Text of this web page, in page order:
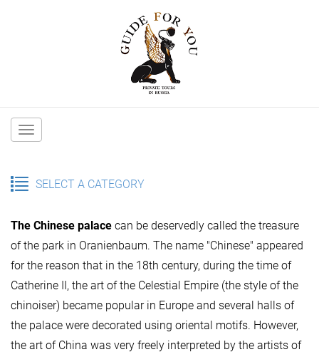
Main
SELECT A CATEGORY
The Chinese palace can be deservedly called the treasure
of the park in Oranienbaum. The name "Chinese" appeared
for the reason that in the 18th century, during the time of
Catherine II, the art of the Celestial Empire (the style of the
chinoiser) became popular in Europe and several halls of
the palace were decorated using oriental motifs. However,
the art of China was very freely interpreted by the artists of